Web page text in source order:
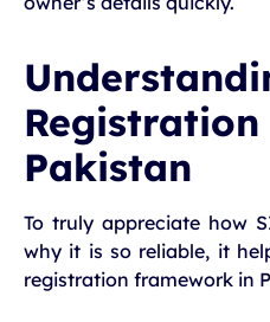
Pakistan
To truly appreciate how
why it is so reliable, it
registration framework in